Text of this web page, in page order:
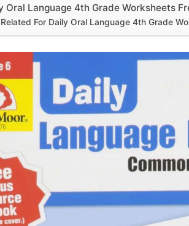
Oral Language 4th Grade Worksheets
Related For Daily Oral Language 4th Grade